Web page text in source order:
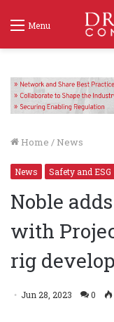
Menu
Home / News
News Safety and ESG
Noble
with
rig
Jun 28, 2023 0